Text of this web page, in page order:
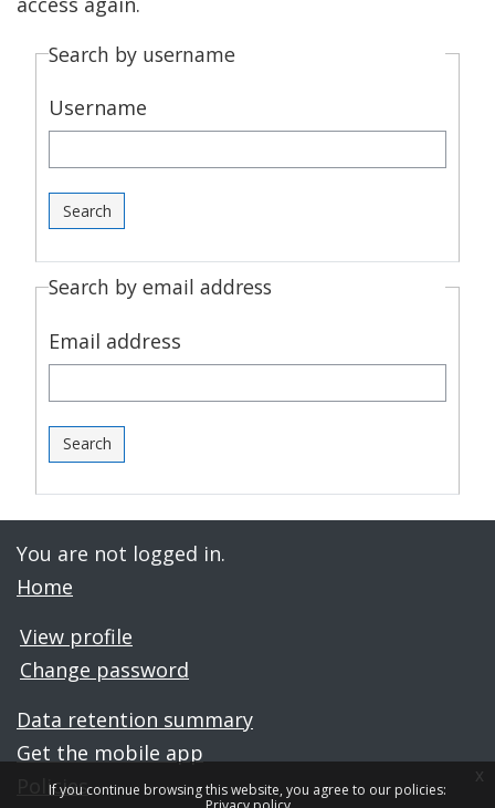
Search by username
Username
Search by email address
Email address
You are not logged in.
Home
View profile
Change password
Data retention summary
Get the mobile app
Policies
If you continue browsing this website, you agree to our policies:
x